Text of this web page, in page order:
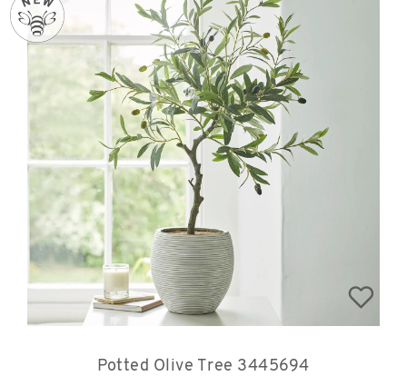
Potted Olive Tree 3445694